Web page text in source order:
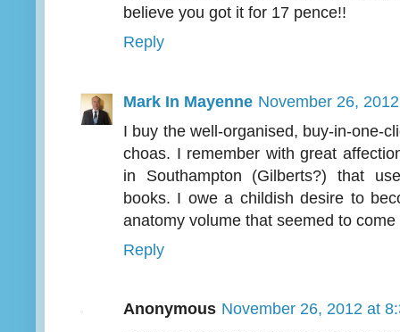
believe you got it for 17 pence!!
Reply
Mark In Mayenne November 26,
I buy the well-organised, buy-in-one-
choas. I remember with great
in Southampton (Gilberts?) that
books. I owe a childish desire to
anatomy volume that seemed to
Reply
Anonymous November 26, 2012 at